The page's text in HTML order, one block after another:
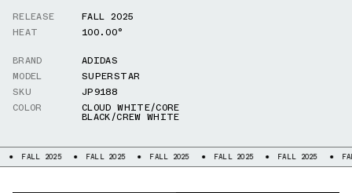
RELEASE
FALL 2025
HEAT
100.00°
BRAND
ADIDAS
MODEL
SUPERSTAR
SKU
JP9188
COLOR
CLOUD WHITE/CORE
BLACK/CREW WHITE
2025 FALL 2025 FALL 2025 FALL 2025 FALL 2025 FALL 2025